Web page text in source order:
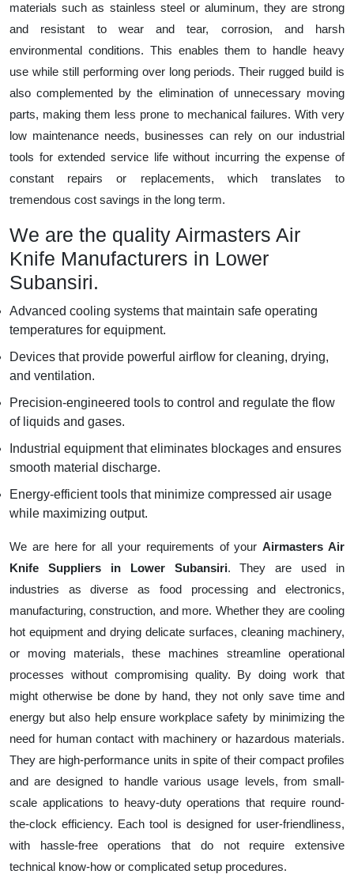
materials such as stainless steel or aluminum, they are strong
and resistant to wear and tear, corrosion, and harsh
environmental conditions. This enables them to handle heavy
use while still performing over long periods. Their rugged build is
also complemented by the elimination of unnecessary moving
parts, making them less prone to mechanical failures. With very
low maintenance needs, businesses can rely on our industrial
tools for extended service life without incurring the expense of
constant repairs or replacements, which translates to
tremendous cost savings in the long term.
We are the quality Airmasters Air
Knife Manufacturers in Lower
Subansiri.
Advanced cooling systems that maintain safe operating
temperatures for equipment.
Devices that provide powerful airflow for cleaning, drying,
and ventilation.
Precision-engineered tools to control and regulate the flow
of liquids and gases.
Industrial equipment that eliminates blockages and ensures
smooth material discharge.
Energy-efficient tools that minimize compressed air usage
while maximizing output.
We are here for all your requirements of yourAirmasters Air
Knife Suppliers in Lower Subansiri. They are used in
industries as diverse as food processing and electronics,
manufacturing, construction, and more. Whether they are cooling
hot equipment and drying delicate surfaces, cleaning machinery,
or moving materials, these machines streamline operational
processes without compromising quality. By doing work that
might otherwise be done by hand, they not only save time and
energy but also help ensure workplace safety by minimizing the
need for human contact with machinery or hazardous materials.
They are high-performance units in spite of their compact profiles
and are designed to handle various usage levels, from small-
scale applications to heavy-duty operations that require round-
the-clock efficiency. Each tool is designed for user-friendliness,
with hassle-free operations that do not require extensive
technical know-how or complicated setup procedures.